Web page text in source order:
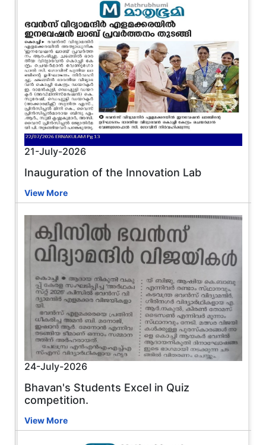
21-July-2026
Inauguration of the Innovation Lab
View More
24-July-2026
Bhavan's Students Excel in Quiz
competition.
View More